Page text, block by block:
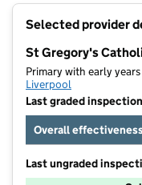
Selected provider
St Gregory's
Primary with early years
Liverpool
Last graded
Overall
Last ungraded